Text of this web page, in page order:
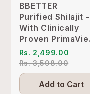
BBETTER
Purified Shilajit -
With Clinically
Proven PrimaVie
Shilajit to Support
Energy & Vitality
Rs. 2,499.00
Rs. 3,598.00
Add to Cart